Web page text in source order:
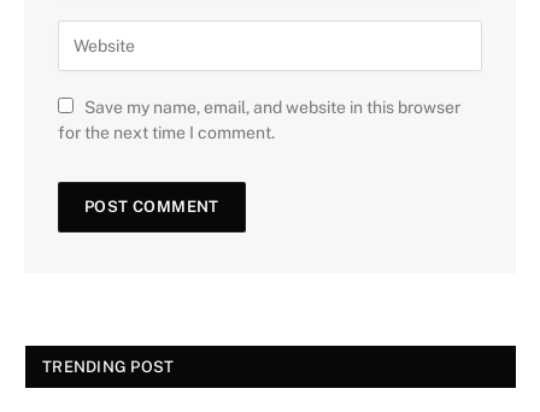
Save my name, email, and website in this browser
for the next time I comment.
TRENDING POST